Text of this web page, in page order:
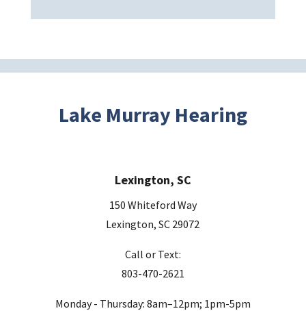
y
Lake Murray Hearing
Lexington, SC
150 Whiteford Way
Lexington, SC 29072
Call or Text:
803-470-2621
Monday - Thursday: 8am–12pm; 1pm-5pm